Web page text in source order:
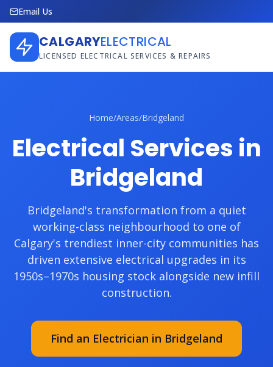
Email Us
CALGARYELECTRICAL
LICENSED ELECTRICAL SERVICES & REPAIRS
Home/Areas/Bridgeland
Electrical Services in
Bridgeland
Bridgeland's transformation from a quiet
working-class neighbourhood to one of
Calgary's trendiest inner-city communities has
driven extensive electrical upgrades in its
1950s–1970s housing stock alongside new infill
construction.
Find an Electrician in Bridgeland